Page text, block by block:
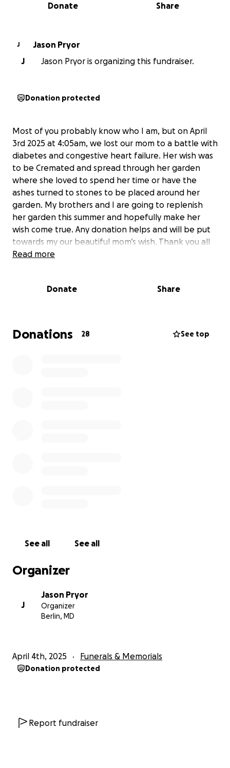
Share
Donate
J
Jason Pryor
J
Jason Pryor is organizing this fundraiser.
Donation protected
Most of you probably know who I am, but on April
3rd 2025 at 4:05am, we lost our mom to a battle with
diabetes and congestive heart failure. Her wish was
to be Cremated and spread through her garden
where she loved to spend her time or have the
ashes turned to stones to be placed around her
garden. My brothers and I are going to replenish
her garden this summer and hopefully make her
wish come true. Any donation helps and will be put
towards my our beautiful mom’s wish. Thank you all
so much.
Read more
Donate Share
Donations 28 See top
See all See all
Organizer
J
Jason Pryor
Organizer
Berlin, MD
April 4th, 2025 Funerals & Memorials
Donation protected
Report fundraiser